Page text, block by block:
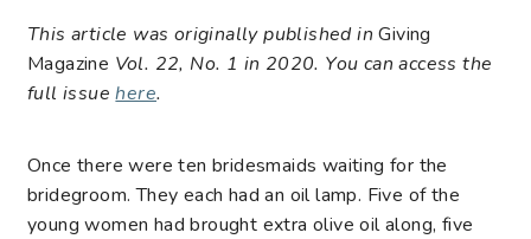
This article was originally published inGiving
Magazine Vol. 22, No. 1 in 2020. You can access the
full issuehere.
Once there were ten bridesmaids waiting for the
bridegroom. They each had an oil lamp. Five of the
young women had brought extra olive oil along, five